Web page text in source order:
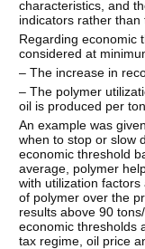
characteristics, and
indicators rather than
Regarding economic
considered at
– The increase in
– The polymer
oil is produced per
An example was
when to stop or slow
economic threshold
average, polymer
with utilization
of polymer over the
results above 90
economic thresholds
tax regime, oil price